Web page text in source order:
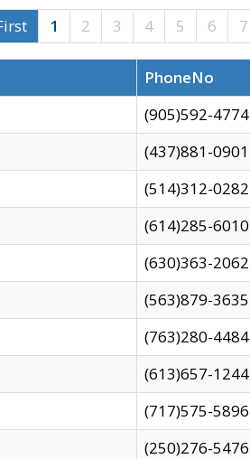
1 2 3 4 5 6 7
PhoneNo
(905)592-4774
(437)881-0901
(514)312-0282
(614)285-6010
(630)363-2062
(563)879-3635
(763)280-4484
(613)657-1244
(717)575-5896
(250)276-5476